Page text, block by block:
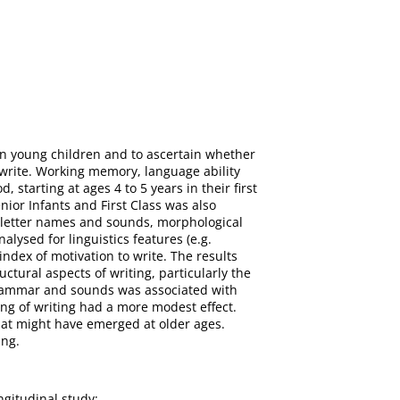
young children and to ascertain whether
Working memory, language ability
starting at ages 4 to 5 years in their first
Infants and First Class was also
names and sounds, morphological
for linguistics features (e.g.
of motivation to write. The results
aspects of writing, particularly the
and sounds was associated with
of writing had a more modest effect.
might have emerged at older ages.